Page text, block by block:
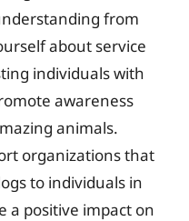
from
about service
individuals with
awareness
animals.
organizations that
to individuals in
a positive impact on